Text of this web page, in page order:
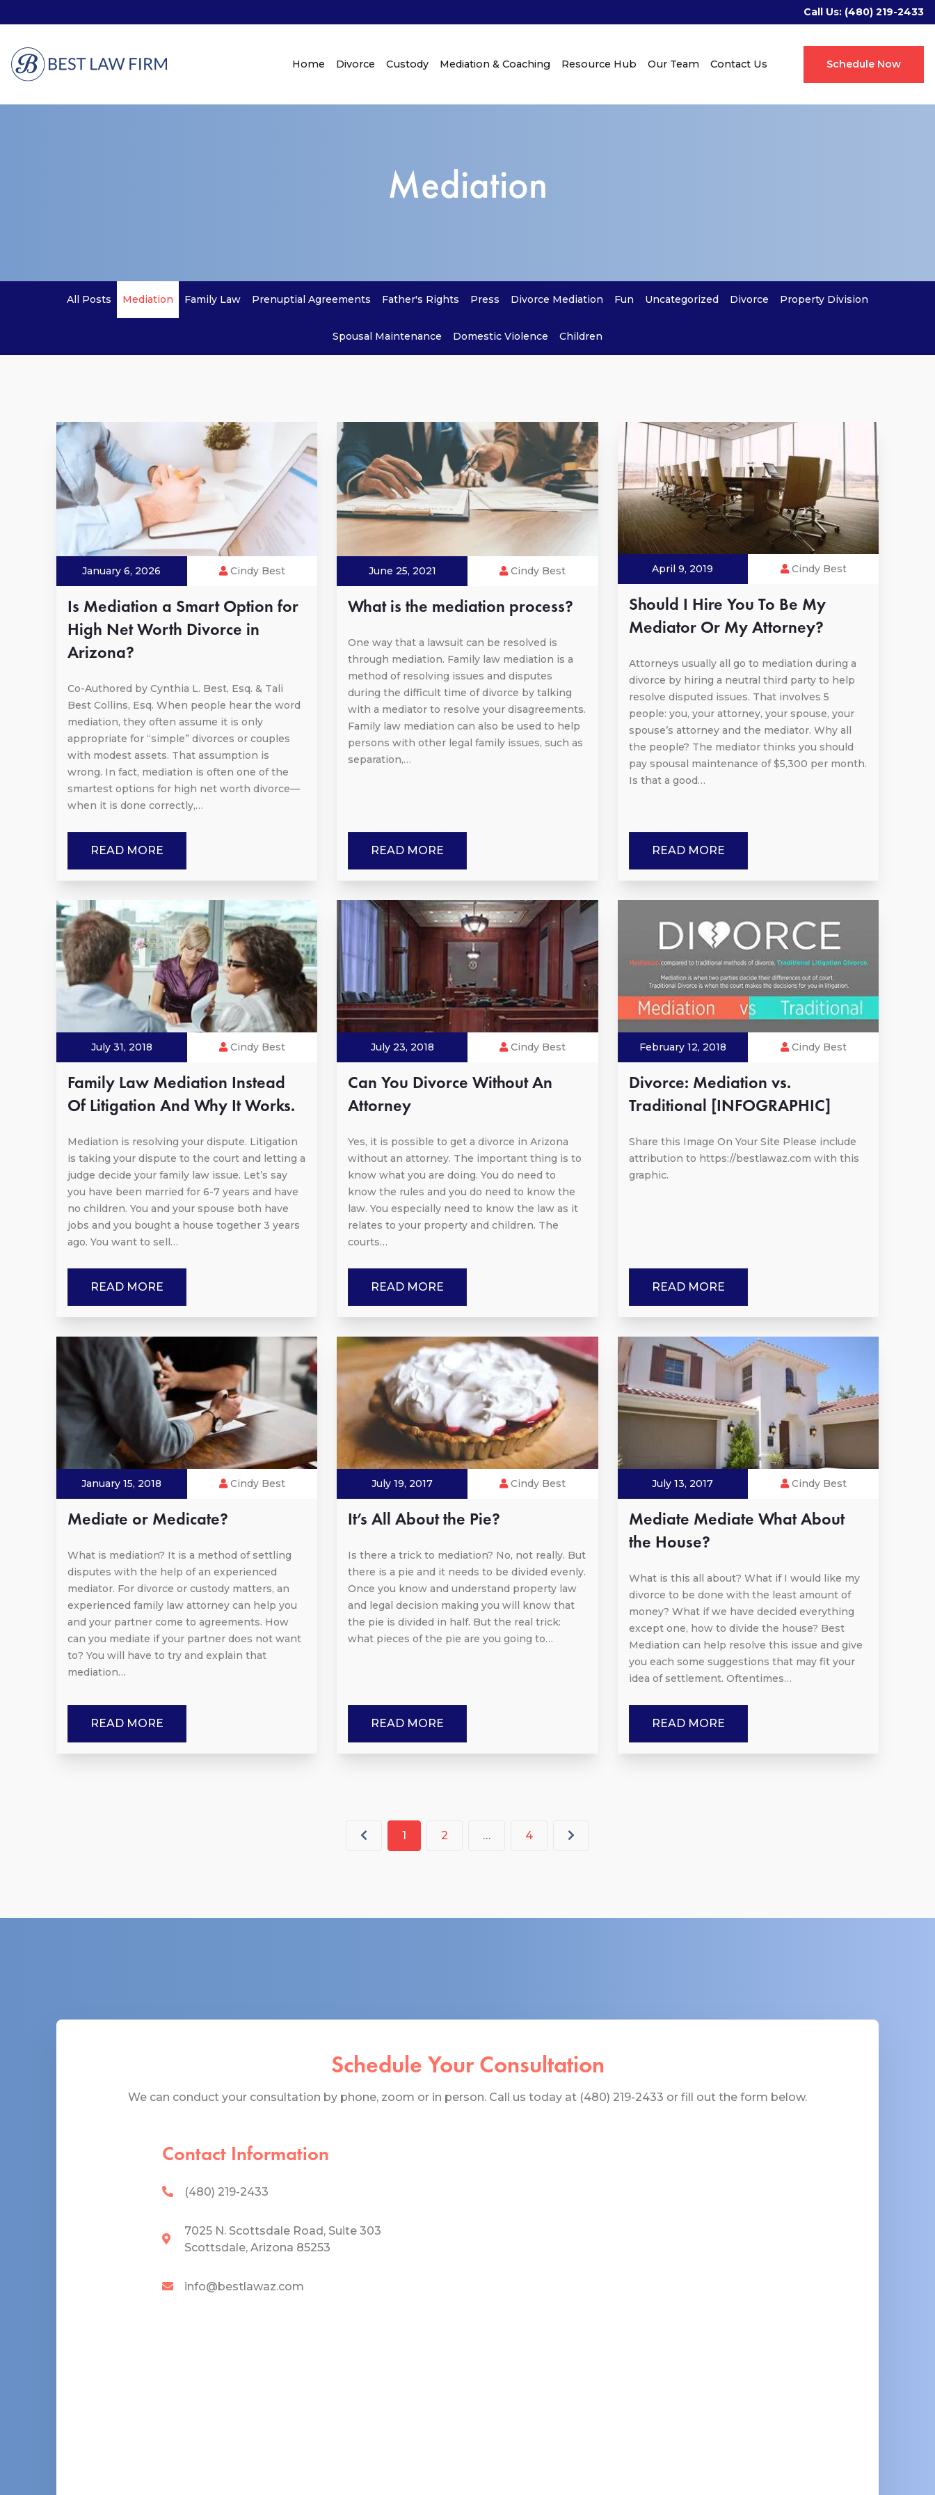
Call Us: (480) 219-2433
Schedule Now
Home Divorce Custody Mediation & Coaching Resource Hub Our Team Contact Us
Mediation
All Posts Mediation Family Law Prenuptial Agreements Father's Rights Press Divorce Mediation Fun Uncategorized Divorce Property Division
Spousal Maintenance Domestic Violence Children
January 6, 2026 Cindy Best
Is Mediation a Smart Option for
High Net Worth Divorce in
Arizona?
Co-Authored by Cynthia L. Best, Esq. & Tali
Best Collins, Esq. When people hear the word
mediation, they often assume it is only
appropriate for “simple” divorces or couples
with modest assets. That assumption is
wrong. In fact, mediation is often one of the
smartest options for high net worth divorce—
when it is done correctly,…
READ MORE
June 25, 2021 Cindy Best
What is the mediation process?
One way that a lawsuit can be resolved is
through mediation. Family law mediation is a
method of resolving issues and disputes
during the difficult time of divorce by talking
with a mediator to resolve your disagreements.
Family law mediation can also be used to help
persons with other legal family issues, such as
separation,…
READ MORE
April 9, 2019 Cindy Best
Should I Hire You To Be My
Mediator Or My Attorney?
Attorneys usually all go to mediation during a
divorce by hiring a neutral third party to help
resolve disputed issues. That involves 5
people: you, your attorney, your spouse, your
spouse’s attorney and the mediator. Why all
the people? The mediator thinks you should
pay spousal maintenance of $5,300 per month.
Is that a good…
READ MORE
July 31, 2018 Cindy Best
Family Law Mediation Instead
Of Litigation And Why It Works.
Mediation is resolving your dispute. Litigation
is taking your dispute to the court and letting a
judge decide your family law issue. Let’s say
you have been married for 6-7 years and have
no children. You and your spouse both have
jobs and you bought a house together 3 years
ago. You want to sell…
READ MORE
July 23, 2018 Cindy Best
Can You Divorce Without An
Attorney
Yes, it is possible to get a divorce in Arizona
without an attorney. The important thing is to
know what you are doing. You do need to
know the rules and you do need to know the
law. You especially need to know the law as it
relates to your property and children. The
courts…
READ MORE
February 12, 2018 Cindy Best
Divorce: Mediation vs.
Traditional [INFOGRAPHIC]
Share this Image On Your Site Please include
attribution to https://bestlawaz.com with this
graphic.
READ MORE
January 15, 2018 Cindy Best
Mediate or Medicate?
What is mediation? It is a method of settling
disputes with the help of an experienced
mediator. For divorce or custody matters, an
experienced family law attorney can help you
and your partner come to agreements. How
can you mediate if your partner does not want
to? You will have to try and explain that
mediation…
READ MORE
July 19, 2017 Cindy Best
It’s All About the Pie?
Is there a trick to mediation? No, not really. But
there is a pie and it needs to be divided evenly.
Once you know and understand property law
and legal decision making you will know that
the pie is divided in half. But the real trick:
what pieces of the pie are you going to…
READ MORE
July 13, 2017 Cindy Best
Mediate Mediate What About
the House?
What is this all about? What if I would like my
divorce to be done with the least amount of
money? What if we have decided everything
except one, how to divide the house? Best
Mediation can help resolve this issue and give
you each some suggestions that may fit your
idea of settlement. Oftentimes…
READ MORE
1 2 … 4
Schedule Your Consultation
We can conduct your consultation by phone, zoom or in person. Call us today at (480) 219-2433 or fill out the form below.
Contact Information
(480) 219-2433
7025 N. Scottsdale Road, Suite 303
Scottsdale, Arizona 85253
info@bestlawaz.com